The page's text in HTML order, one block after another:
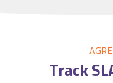
Track